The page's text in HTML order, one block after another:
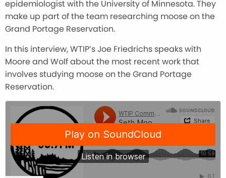
epidemiologist with the University of Minnesota. They
make up part of the team researching moose on the
Grand Portage Reservation.
In this interview, WTIP’s Joe Friedrichs speaks with
Moore and Wolf about the most recent work that
involves studying moose on the Grand Portage
Reservation.